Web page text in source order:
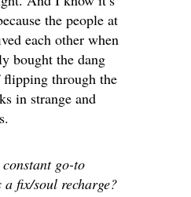
the people at
each other when
bought the dang
through the
in strange and
go-to
fix/soul recharge?